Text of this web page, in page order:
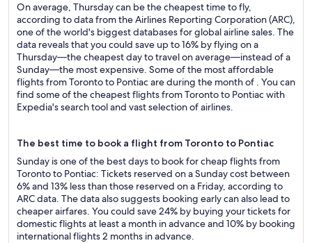
On average, Thursday can be the cheapest time to fly,
according to data from the Airlines Reporting Corporation (ARC),
one of the world's biggest databases for global airline sales. The
data reveals that you could save up to 16% by flying on a
Thursday—the cheapest day to travel on average—instead of a
Sunday—the most expensive. Some of the most affordable
flights from Toronto to Pontiac are during the month of . You can
find some of the cheapest flights from Toronto to Pontiac with
Expedia's search tool and vast selection of airlines.
The best time to book a flight from Toronto to Pontiac
Sunday is one of the best days to book for cheap flights from
Toronto to Pontiac: Tickets reserved on a Sunday cost between
6% and 13% less than those reserved on a Friday, according to
ARC data. The data also suggests booking early can also lead to
cheaper airfares. You could save 24% by buying your tickets for
domestic flights at least a month in advance and 10% by booking
international flights 2 months in advance.